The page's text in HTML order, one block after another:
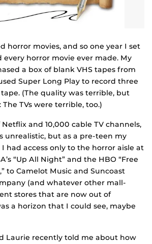
horror movies, and so one year I set
every horror movie ever made. My
a box of blank VHS tapes from
Super Long Play to record three
(The quality was terrible, but
The TVs were terrible, too.)
and 10,000 cable TV channels,
unrealistic, but as a pre-teen my
had access only to the horror aisle at
“Up All Night” and the HBO “Free
to Camelot Music and Suncoast
(and whatever other mall-
stores that are now out of
a horizon that I could see, maybe
Laurie recently told me about how